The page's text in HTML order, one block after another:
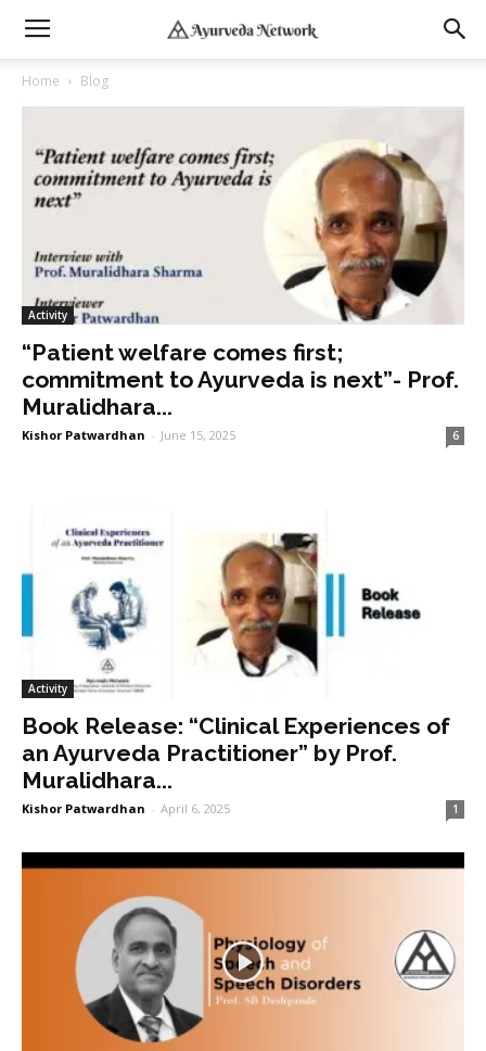
Home Blog
Activity
“Patient welfare comes first;
commitment to Ayurveda is next”- Prof.
Muralidhara...
Kishor Patwardhan - June 15, 2025 6
Activity
Book Release: “Clinical Experiences of
an Ayurveda Practitioner” by Prof.
Muralidhara...
Kishor Patwardhan - April 6, 2025 1